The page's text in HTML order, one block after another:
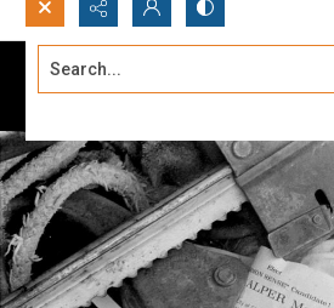
Search...